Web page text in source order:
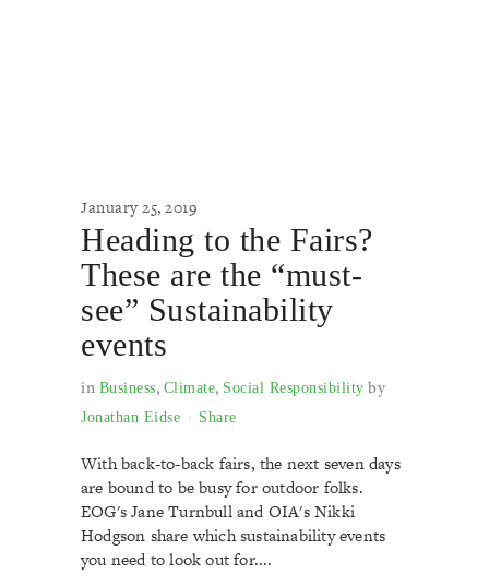
January 25, 2019
Heading to the Fairs?
These are the “must-
see” Sustainability
events
in Business, Climate, Social Responsibility by
Jonathan Eidse Share
With back-to-back fairs, the next seven days
are bound to be busy for outdoor folks.
EOG's Jane Turnbull and OIA's Nikki
Hodgson share which sustainability events
you need to look out for....